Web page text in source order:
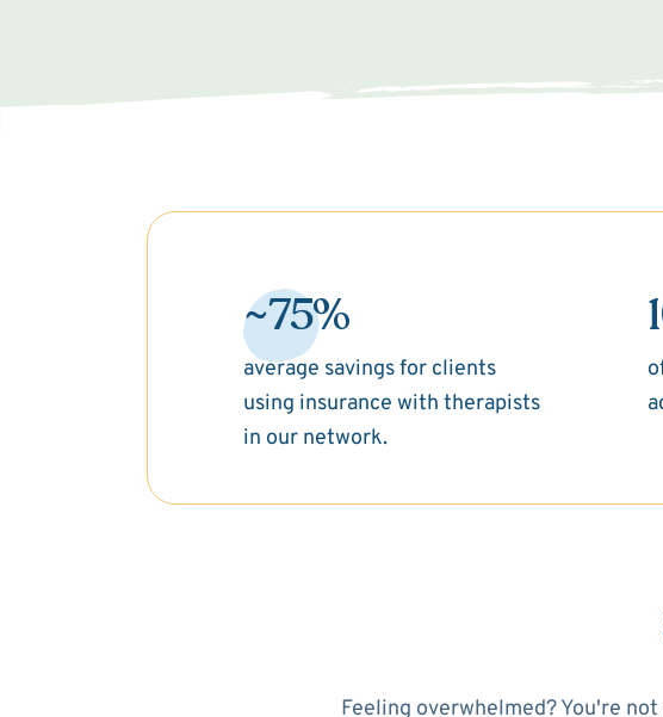
~75%
average savings for clients
using insurance with therapists
in our network.
Feeling overwhelmed? You're